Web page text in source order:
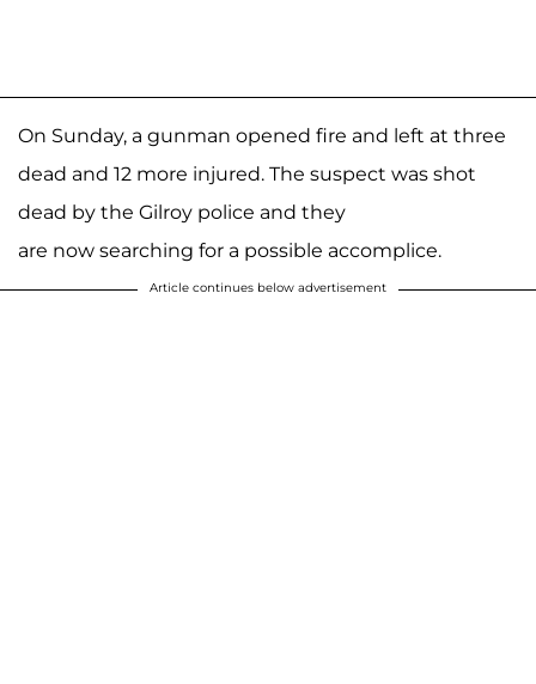
On Sunday, a gunman opened fire and left at three
dead and 12 more injured. The suspect was shot
dead by the Gilroy police and they
are now searching for a possible accomplice.
Article continues below advertisement